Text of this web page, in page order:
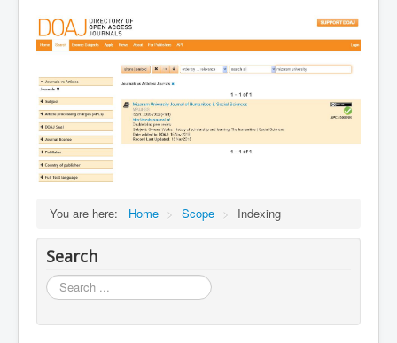
You are here: Home > Scope > Indexing
Search
Search
...